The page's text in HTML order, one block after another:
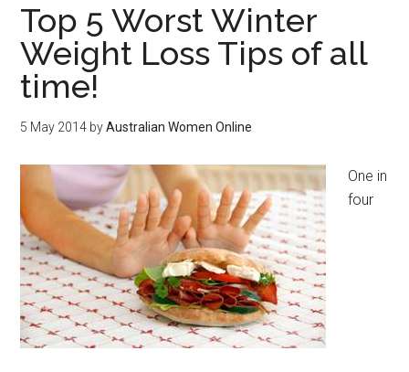
Top 5 Worst Winter
Weight Loss Tips of all
time!
5 May 2014 byAustralian Women Online
One in
four